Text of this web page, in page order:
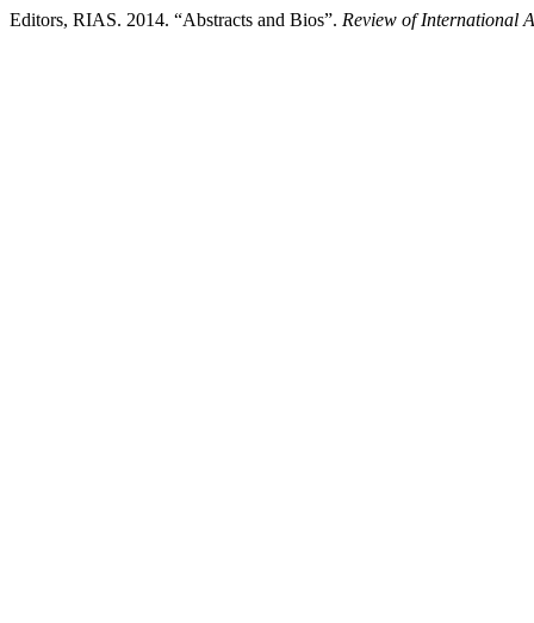
Editors, RIAS. 2014. “Abstracts and Bios”. Review of International